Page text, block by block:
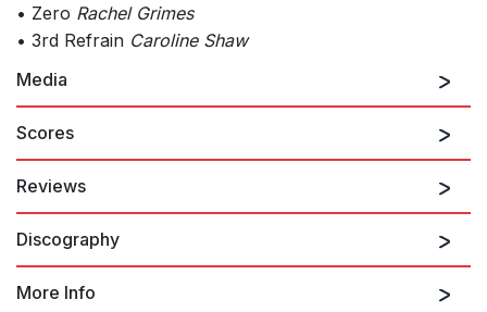
• Zero Rachel Grimes
• 3rd Refrain Caroline Shaw
Media
Scores
Reviews
…A Far Cry’s latest project — a hauntingly beautiful, evening-
Discography
More Info